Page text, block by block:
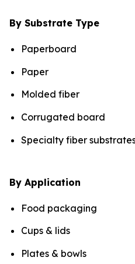
By Substrate Type
Paperboard
Paper
Molded fiber
Corrugated board
Specialty fiber
By Application
Food packaging
Cups & lids
Plates & bowls